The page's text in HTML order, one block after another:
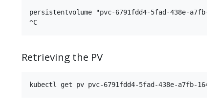
persistentvolume "pvc-6791fdd4-5fad-438e-a7fb-
Retrieving the PV